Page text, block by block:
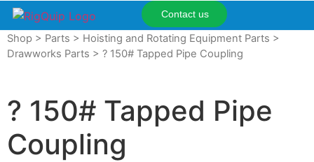
Contact us
Shop > Parts > Hoisting and Rotating Equipment Parts >
Drawworks Parts > ? 150# Tapped Pipe Coupling
? 150# Tapped Pipe
Coupling